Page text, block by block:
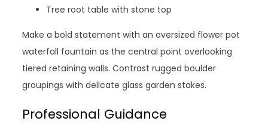
Tree root table with stone top
Make a bold statement with an oversized flower pot
waterfall fountain as the central point overlooking
tiered retaining walls. Contrast rugged boulder
groupings with delicate glass garden stakes.
Professional Guidance